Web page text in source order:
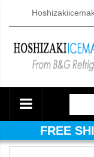
FREE